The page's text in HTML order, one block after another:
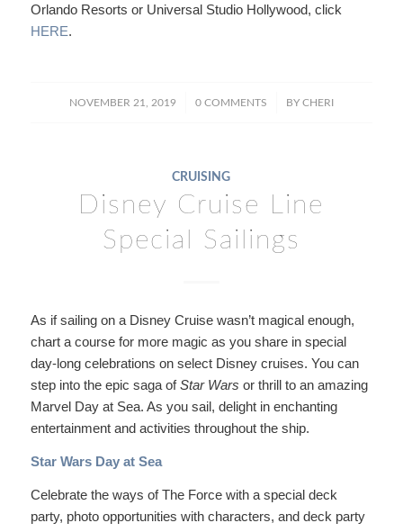
Orlando Resorts or Universal Studio Hollywood, click
HERE.
NOVEMBER 21, 2019
/ 0 COMMENTS
/ BY CHERI
CRUISING
Disney Cruise Line
Special Sailings
As if sailing on a Disney Cruise wasn’t magical enough,
chart a course for more magic as you share in special
day-long celebrations on select Disney cruises. You can
step into the epic saga ofStar Wars or thrill to an amazing
Marvel Day at Sea. As you sail, delight in enchanting
entertainment and activities throughout the ship.
Star Wars Day at Sea
Celebrate the ways of The Force with a special deck
party, photo opportunities with characters, and deck party